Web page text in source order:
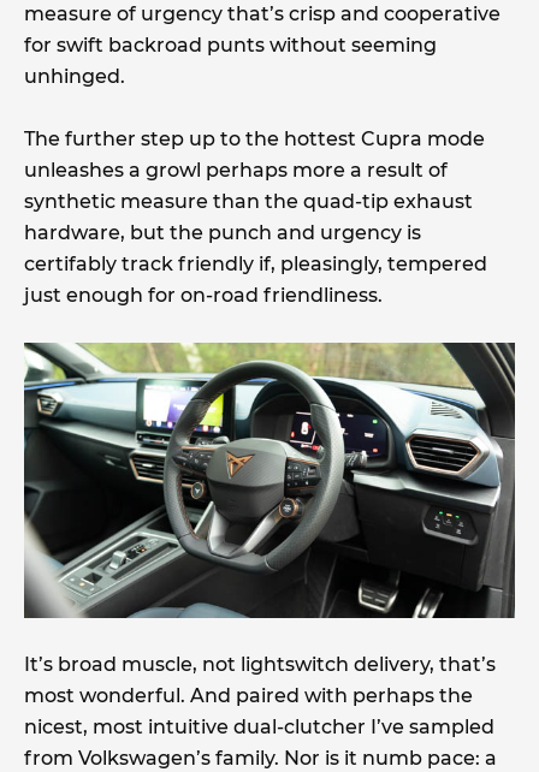
measure of urgency that’s crisp and cooperative
for swift backroad punts without seeming
unhinged.
The further step up to the hottest Cupra mode
unleashes a growl perhaps more a result of
synthetic measure than the quad-tip exhaust
hardware, but the punch and urgency is
certifably track friendly if, pleasingly, tempered
just enough for on-road friendliness.
It’s broad muscle, not lightswitch delivery, that’s
most wonderful. And paired with perhaps the
nicest, most intuitive dual-clutcher I’ve sampled
from Volkswagen’s family. Nor is it numb pace: a